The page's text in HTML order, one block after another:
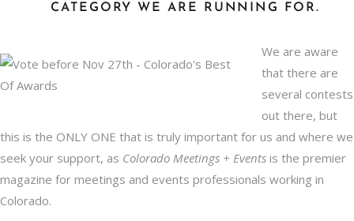
CATEGORY WE ARE RUNNING FOR.
We are aware
that there are
several contests
out there, but
this is the ONLY ONE that is truly important for us and where we
seek your support, as Colorado Meetings + Events is the premier
magazine for meetings and events professionals working in
Colorado.